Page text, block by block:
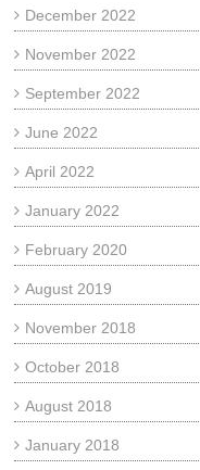
December 2022
November 2022
September 2022
June 2022
April 2022
January 2022
February 2020
August 2019
November 2018
October 2018
August 2018
January 2018